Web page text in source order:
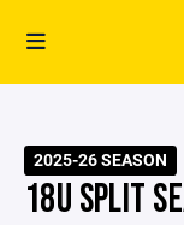
2025-26 SEASON
18U SPLIT